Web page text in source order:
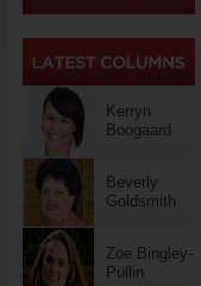
Kerryn
Boogaard
Beverly
Goldsmith
Zoe Bingley-
Pullin